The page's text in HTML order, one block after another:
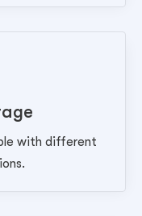
with different